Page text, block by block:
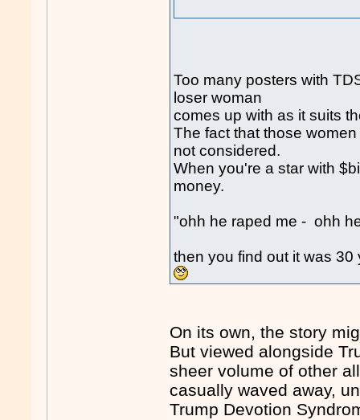
Too many posters with
loser woman
comes up with as it suits
The fact that those
not considered.
When you're a star with
money.
"ohh he raped me - ohh
then you find out it was
On its own, the story
But viewed alongside
sheer volume of other
casually waved away,
Trump Devotion